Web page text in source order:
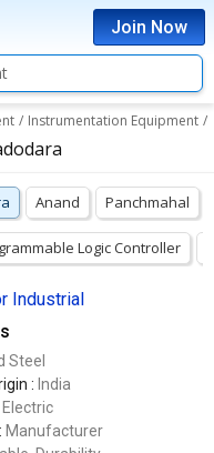
Join Now
/ Instrumentation Equipment /
Anand Panchmahal
Logic Controller
Industrial
Steel
: India
Electric
Manufacturer